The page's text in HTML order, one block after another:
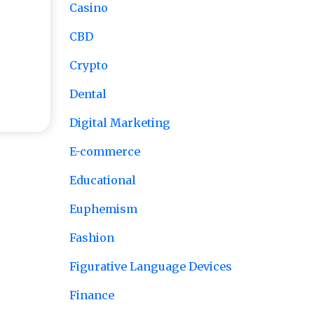
Casino
CBD
Crypto
Dental
Digital Marketing
E-commerce
Educational
Euphemism
Fashion
Figurative Language Devices
Finance